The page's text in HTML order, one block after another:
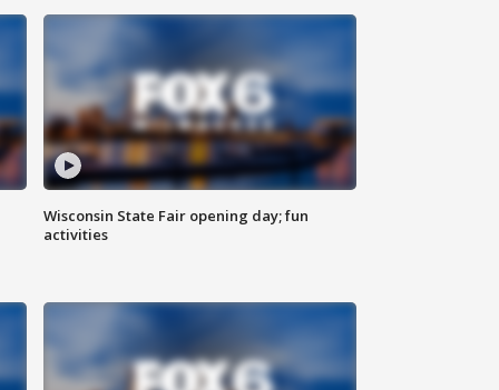
Wisconsin State Fair opening day; fun
activities